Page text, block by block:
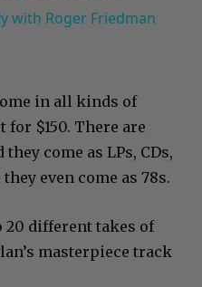
with Roger Friedman
in all kinds of
for $150. There are
come as LPs, CDs,
even come as 78s.
20 different takes of
masterpiece track